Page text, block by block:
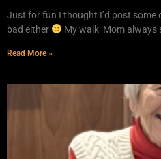
Just for fun I thought I’d post
bad either
My walk Mom always
Read More »